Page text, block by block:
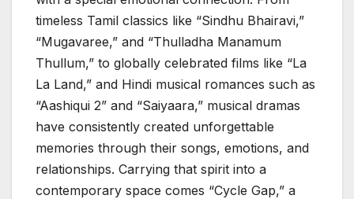
timeless Tamil classics like “Sindhu Bhairavi,”
“Mugavaree,” and “Thulladha Manamum
Thullum,” to globally celebrated films like “La
La Land,” and Hindi musical romances such as
“Aashiqui 2” and “Saiyaara,” musical dramas
have consistently created unforgettable
memories through their songs, emotions, and
relationships. Carrying that spirit into a
contemporary space comes “Cycle Gap,” a